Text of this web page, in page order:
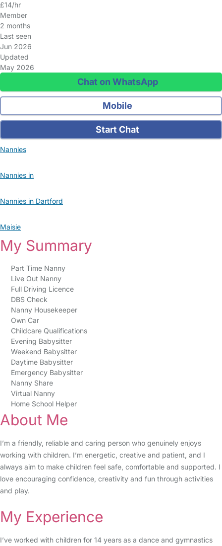
£14/hr
Member
2 months
Last seen
Jun 2026
Updated
May 2026
Chat on WhatsApp
Mobile
Start Chat
Nannies
Nannies in
Nannies in Dartford
Maisie
My Summary
Part Time Nanny
Live Out Nanny
Full Driving Licence
DBS Check
Nanny Housekeeper
Own Car
Childcare Qualifications
Evening Babysitter
Weekend Babysitter
Daytime Babysitter
Emergency Babysitter
Nanny Share
Virtual Nanny
Home School Helper
About Me
I’m a friendly, reliable and caring person who genuinely enjoys
working with children. I’m energetic, creative and patient, and I
always aim to make children feel safe, comfortable and supported. I
love encouraging confidence, creativity and fun through activities
and play.
My Experience
I’ve worked with children for 14 years as a dance and gymnastics